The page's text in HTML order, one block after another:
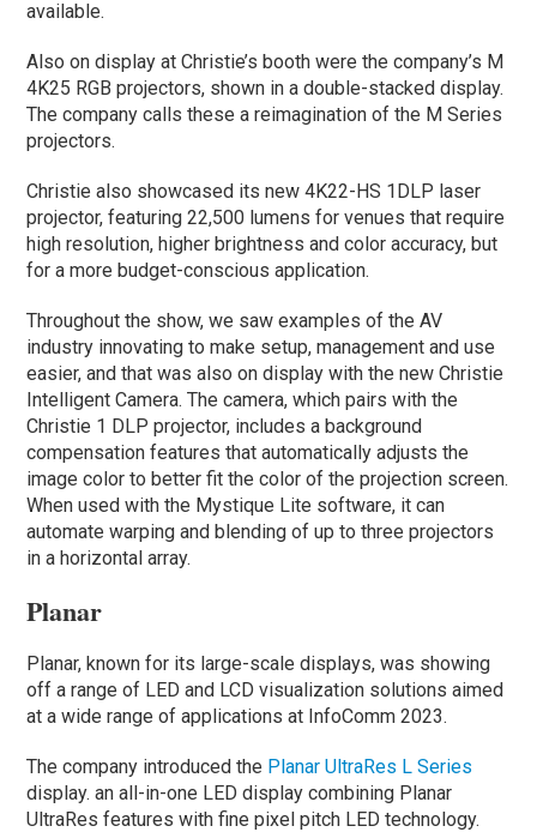
available.
Also on display at Christie’s booth were the company’s M
4K25 RGB projectors, shown in a double-stacked display.
The company calls these a reimagination of the M Series
projectors.
Christie also showcased its new 4K22-HS 1DLP laser
projector, featuring 22,500 lumens for venues that require
high resolution, higher brightness and color accuracy, but
for a more budget-conscious application.
Throughout the show, we saw examples of the AV
industry innovating to make setup, management and use
easier, and that was also on display with the new Christie
Intelligent Camera. The camera, which pairs with the
Christie 1 DLP projector, includes a background
compensation features that automatically adjusts the
image color to better fit the color of the projection screen.
When used with the Mystique Lite software, it can
automate warping and blending of up to three projectors
in a horizontal array.
Planar
Planar, known for its large-scale displays, was showing
off a range of LED and LCD visualization solutions aimed
at a wide range of applications at InfoComm 2023.
The company introduced the Planar UltraRes L Series
display. an all-in-one LED display combining Planar
UltraRes features with fine pixel pitch LED technology.